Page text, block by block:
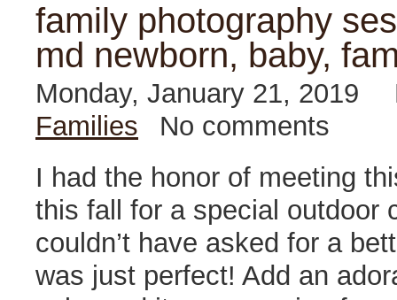
family photography
md newborn, baby,
Monday, January 21, 2019
Families
No comments
I had the honor of meeting
this fall for a special outdoor
couldn’t have asked for a
was just perfect! Add an